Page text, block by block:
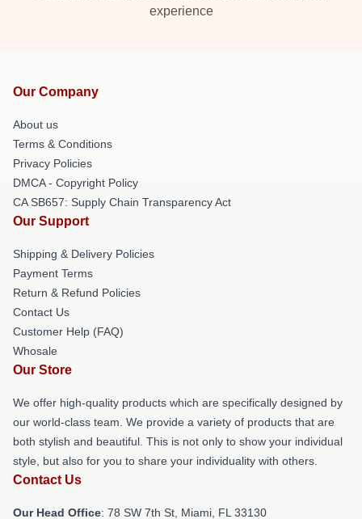
experience
Our Company
About us
Terms & Conditions
Privacy Policies
DMCA - Copyright Policy
CA SB657: Supply Chain Transparency Act
Our Support
Shipping & Delivery Policies
Payment Terms
Return & Refund Policies
Contact Us
Customer Help (FAQ)
Whosale
Our Store
We offer high-quality products which are specifically designed by
our world-class team. We provide a variety of products that are
both stylish and beautiful. This is not only to show your individual
style, but also for you to share your individuality with others.
Contact Us
Our Head Office: 78 SW 7th St, Miami, FL 33130